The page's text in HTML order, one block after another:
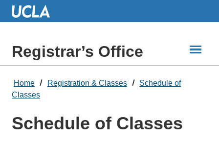
Skip
Registrar’s Office
Home Registration & Classes
Schedule of
Classes
Schedule of Classes